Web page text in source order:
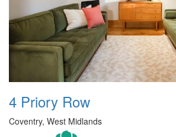
4 Priory Row
Coventry, West Midlands